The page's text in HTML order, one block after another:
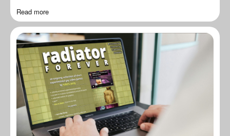
Read more